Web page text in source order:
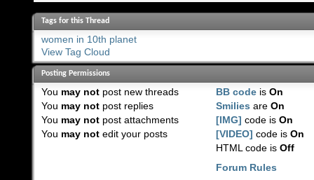
Tags for this Thread
women in 10th planet
View Tag Cloud
Posting Permissions
You may notpost new threads
You may notpost replies
You may notpost attachments
You may notedit your posts
BB code isOn
Smilies areOn
[IMG] code isOn
[VIDEO] code isOn
HTML code isOff
Forum Rules